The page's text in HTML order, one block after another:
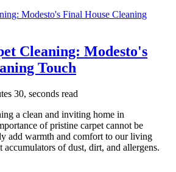
Cleaning: Modesto's
Touch
30, seconds read
a clean and inviting home in
of pristine carpet cannot be
add warmth and comfort to our living
accumulators of dust, dirt, and allergens.